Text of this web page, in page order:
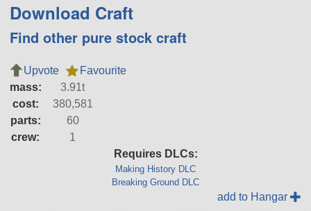
Download Craft
Find other pure stock craft
Upvote
Favourite
mass:
3.91t
cost:
380,581
parts:
60
crew:
1
Requires DLCs:
Making History DLC
Breaking Ground DLC
add to Hangar